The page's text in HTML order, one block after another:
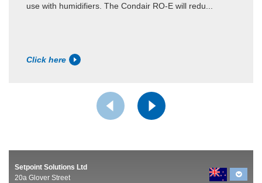
use with humidifiers. The Condair RO-E will redu...
Click here
Setpoint Solutions Ltd
20a Glover Street